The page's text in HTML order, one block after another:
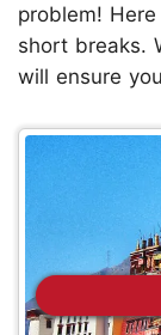
problem!
short breaks.
will ensure